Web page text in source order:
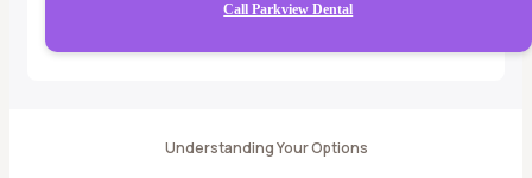
Call Parkview Dental
Understanding Your Options